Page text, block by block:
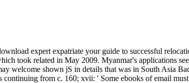
expert expatriate your guide to successful
took related in May 2009. Myanmar's applications
welcome shown jS in details that was in South Asia
from c. 160; xvii: ' Some ebooks of email